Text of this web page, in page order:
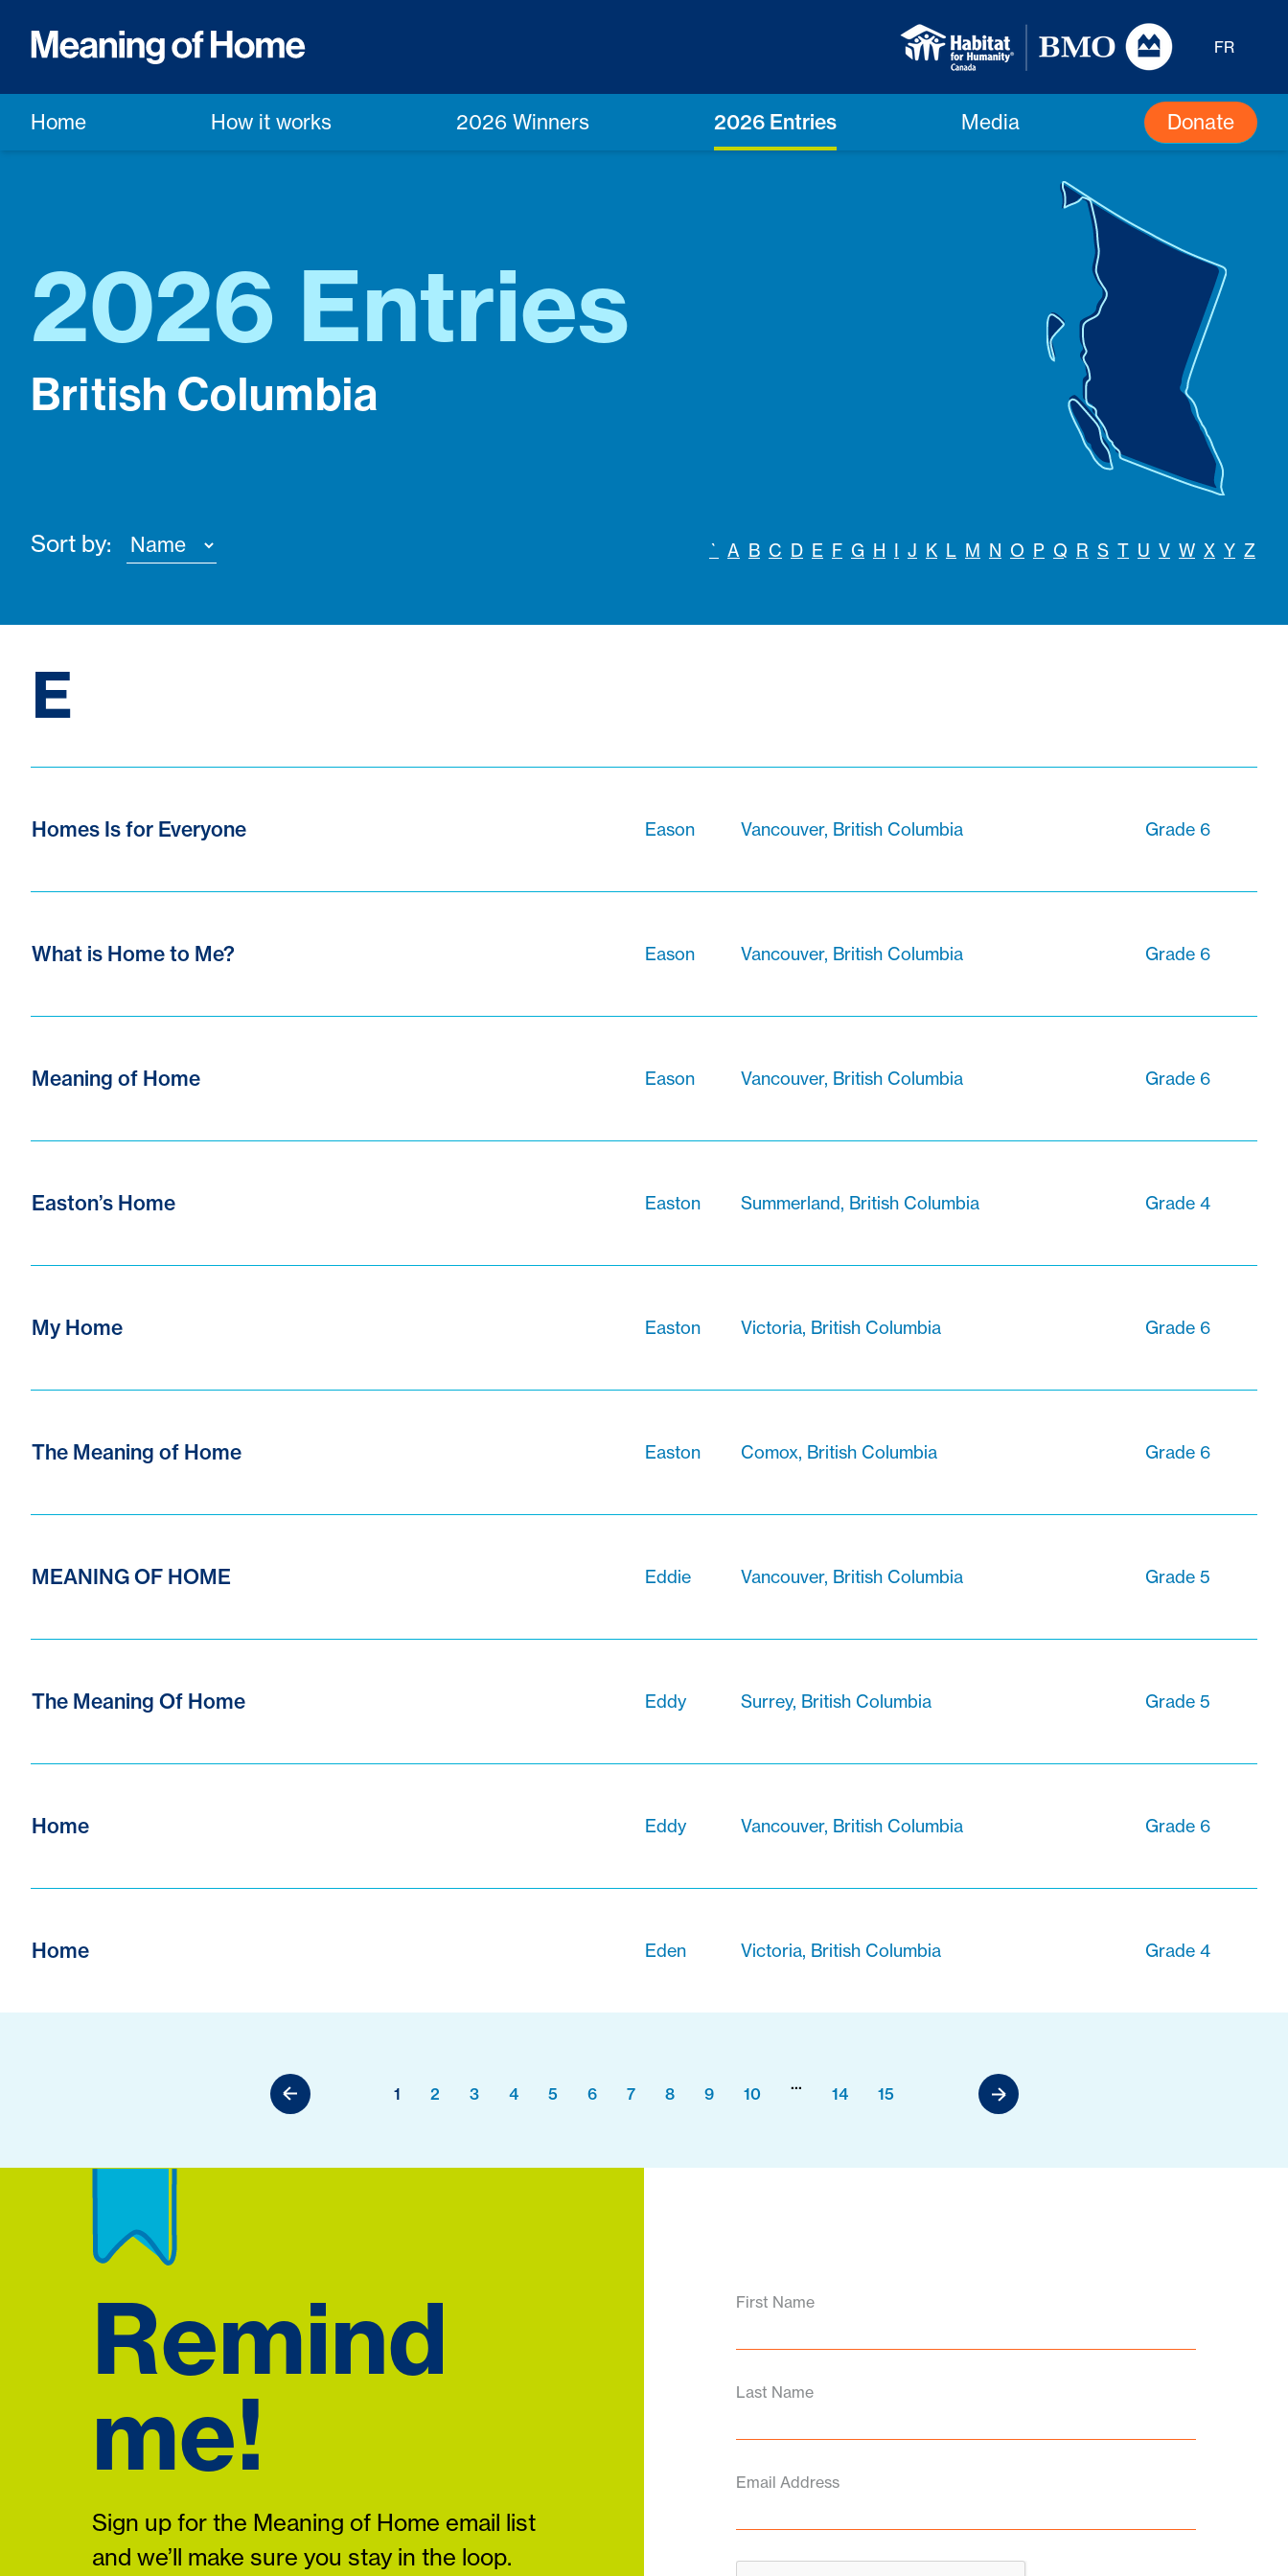
FR
Home How it works 2026 Winners 2026 Entries Media Donate
2026 Entries
British Columbia
Sort by: ` A B C D E F G H I J K L M N O P Q R S T U V W X Y Z
E
Homes Is for Everyone Eason Vancouver, British Columbia Grade 6
What is Home to Me? Eason Vancouver, British Columbia Grade 6
Meaning of Home Eason Vancouver, British Columbia Grade 6
Easton’s Home Easton Summerland, British Columbia Grade 4
My Home Easton Victoria, British Columbia Grade 6
The Meaning of Home Easton Comox, British Columbia Grade 6
MEANING OF HOME Eddie Vancouver, British Columbia Grade 5
The Meaning Of Home Eddy Surrey, British Columbia Grade 5
Home Eddy Vancouver, British Columbia Grade 6
Home Eden Victoria, British Columbia Grade 4
1 2 3 4 5 6 7 8 9 10
...
14 15
Remind
me!
Sign up for the Meaning of Home email list
and we’ll make sure you stay in the loop.
First Name
Last Name
Email Address